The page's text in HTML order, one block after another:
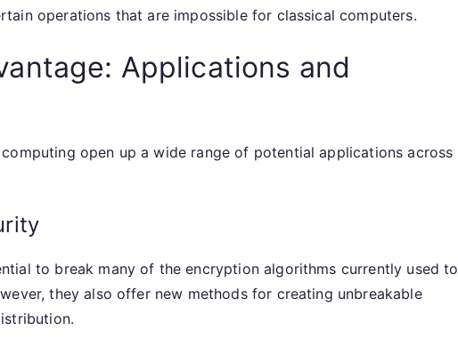
operations that are impossible for classical computers.
Applications and
open up a wide range of potential applications across
to break many of the encryption algorithms currently used to
they also offer new methods for creating unbreakable